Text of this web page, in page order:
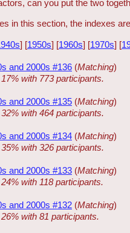
can you put the two
in this section, the indexes
] [1950s] [1960s] [1970s] [
and 2000s #136 (Matching)
with 773 participants.
and 2000s #135 (Matching)
with 464 participants.
and 2000s #134 (Matching)
with 326 participants.
and 2000s #133 (Matching)
with 118 participants.
and 2000s #132 (Matching)
with 81 participants.